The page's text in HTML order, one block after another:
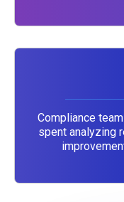
Compliance
spent analyzing